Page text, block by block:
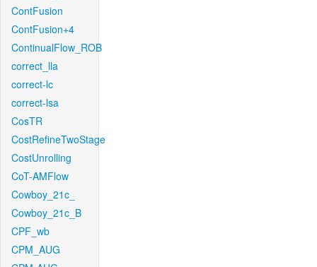
ContFusion
ContFusion+4
ContinualFlow_ROB
correct_lla
correct-lc
correct-lsa
CosTR
CostRefineTwoStage
CostUnrolling
CoT-AMFlow
Cowboy_21c_
Cowboy_21c_B
CPF_wb
CPM_AUG